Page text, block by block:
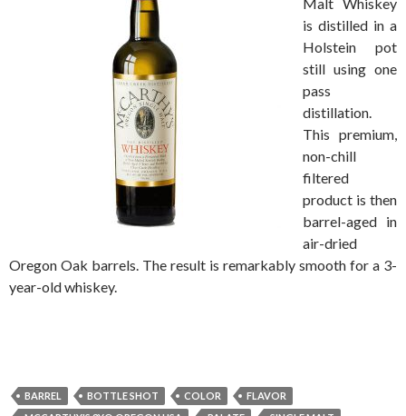
is distilled in a
Holstein pot
still using one
pass
distillation.
This premium,
non-chill
filtered
product is then
barrel-aged in
air-dried
Oregon Oak barrels. The result is remarkably smooth for a 3-
year-old whiskey.
BARREL BOTTLE SHOT COLOR
FLAVOR